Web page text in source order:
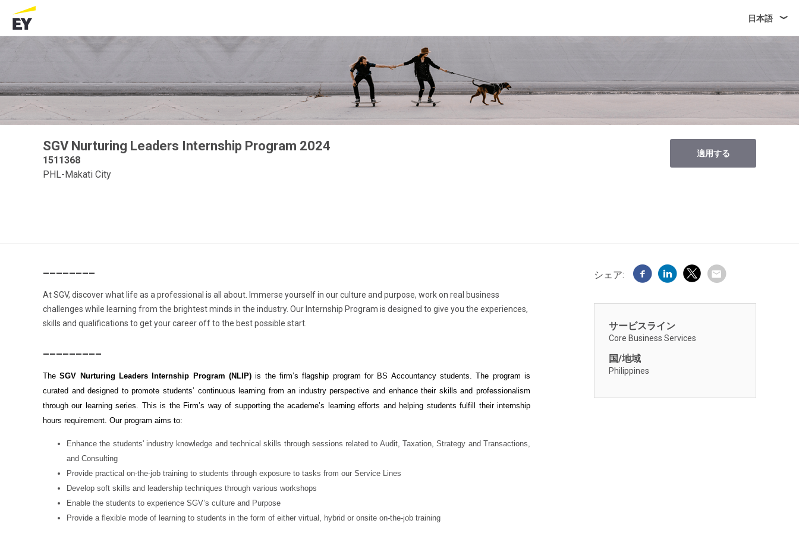
日本語
SGV Nurturing Leaders Internship Program 2024
1511368
PHL-Makati City
適用する
________
At SGV, discover what life as a professional is all about. Immerse yourself in our culture and purpose, work on real business
challenges while learning from the brightest minds in the industry. Our Internship Program is designed to give you the experiences,
skills and qualifications to get your career off to the best possible start.
_________
TheSGV Nurturing Leaders Internship Program (NLIP) is the firm’s flagship program for BS Accountancy students. The program is
curated and designed to promote students’ continuous learning from an industry perspective and enhance their skills and professionalism
through our learning series. This is the Firm’s way of supporting the academe’s learning efforts and helping students fulfill their internship
hours requirement. Our program aims to:
Enhance the students' industry knowledge and technical skills through sessions related to Audit, Taxation, Strategy and Transactions,
and Consulting
Provide practical on-the-job training to students through exposure to tasks from our Service Lines
Develop soft skills and leadership techniques through various workshops
Enable the students to experience SGV’s culture and Purpose
Provide a flexible mode of learning to students in the form of either virtual, hybrid or onsite on-the-job training
シェア:
サービスライン
Core Business Services
国/地域
Philippines